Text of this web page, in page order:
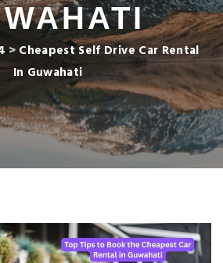
> Cheapest Self Drive Car Rental
In Guwahati